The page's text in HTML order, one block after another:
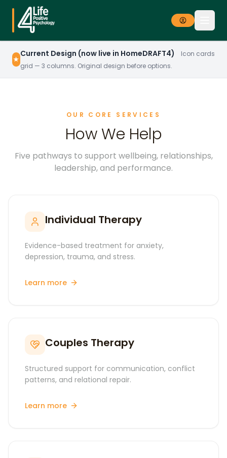
★
Current Design (now live in HomeDRAFT4)
Icon cards
grid — 3 columns. Original design before options.
OUR CORE SERVICES
How We Help
Five pathways to support wellbeing, relationships,
leadership, and performance.
Individual Therapy
Evidence-based treatment for anxiety,
depression, trauma, and stress.
Learn more
Couples Therapy
Structured support for communication, conflict
patterns, and relational repair.
Learn more